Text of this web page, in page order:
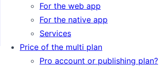
For the web app
For the native app
Services
Price of the multi plan
Pro account or publishing plan?